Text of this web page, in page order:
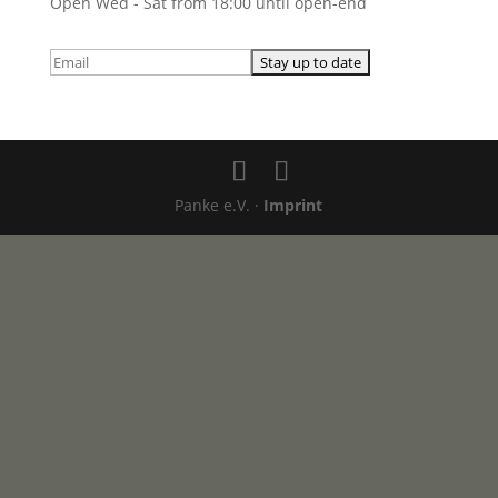
Panke e.V. · Imprint